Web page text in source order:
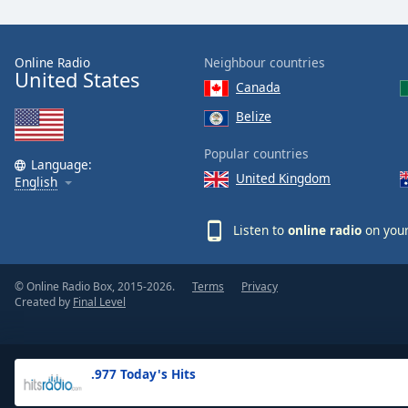
Text
Opacity
Background
.977 Today's Hits
Online Radio
United States
Language:
English
Neighbour countries
Canada
Belize
Popular countries
United Kingdom
Listen to online radio on
© Online Radio Box, 2015-2026.
Created by Final Level
Terms Privacy